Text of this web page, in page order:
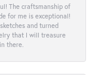
The craftsmanship of
for me is exceptional!
and turned
that I will treasure
there.